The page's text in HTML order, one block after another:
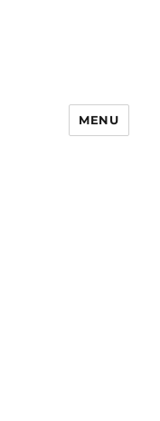
MENU